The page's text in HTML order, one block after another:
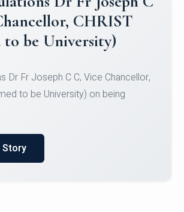
to Christ
Mens Hockey Team
Runner-up position in the 5-A-
Story